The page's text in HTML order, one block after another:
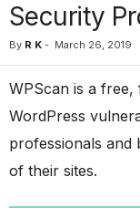
Security
By R K - March 26, 2019
WPScan is a
WordPress
professionals and
of their sites.